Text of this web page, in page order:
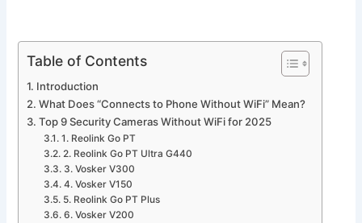
Table of Contents
Introduction
What Does “Connects to Phone Without WiFi” Mean?
Top 9 Security Cameras Without WiFi for 2025
1. Reolink Go PT
2. Reolink Go PT Ultra G440
3. Vosker V300
4. Vosker V150
5. Reolink Go PT Plus
6. Vosker V200